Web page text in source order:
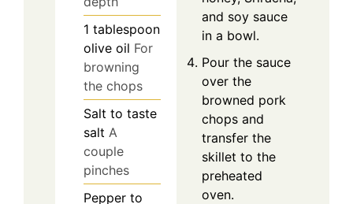
1 tablespoon
olive oil For
browning
the chops
Salt to taste
salt A
couple
pinches
Pepper to
and soy sauce
in a bowl.
Pour the sauce
over the
browned pork
chops and
transfer the
skillet to the
preheated
oven.